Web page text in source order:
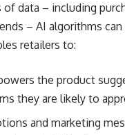
data – including
– AI algorithms
retailers to:
the product
they are likely to
and marketing